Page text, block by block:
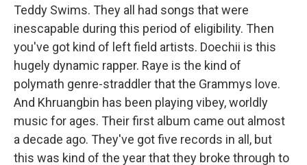
Teddy Swims. They all had songs that were
inescapable during this period of eligibility. Then
you've got kind of left field artists. Doechii is this
hugely dynamic rapper. Raye is the kind of
polymath genre-straddler that the Grammys love.
And Khruangbin has been playing vibey, worldly
music for ages. Their first album came out almost
a decade ago. They've got five records in all, but
this was kind of the year that they broke through to